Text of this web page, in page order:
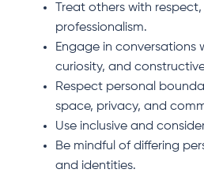
Treat others with
professionalism.
Engage in conversations
curiosity, and
Respect personal
space, privacy, and
Use inclusive and
Be mindful of differing
and identities.